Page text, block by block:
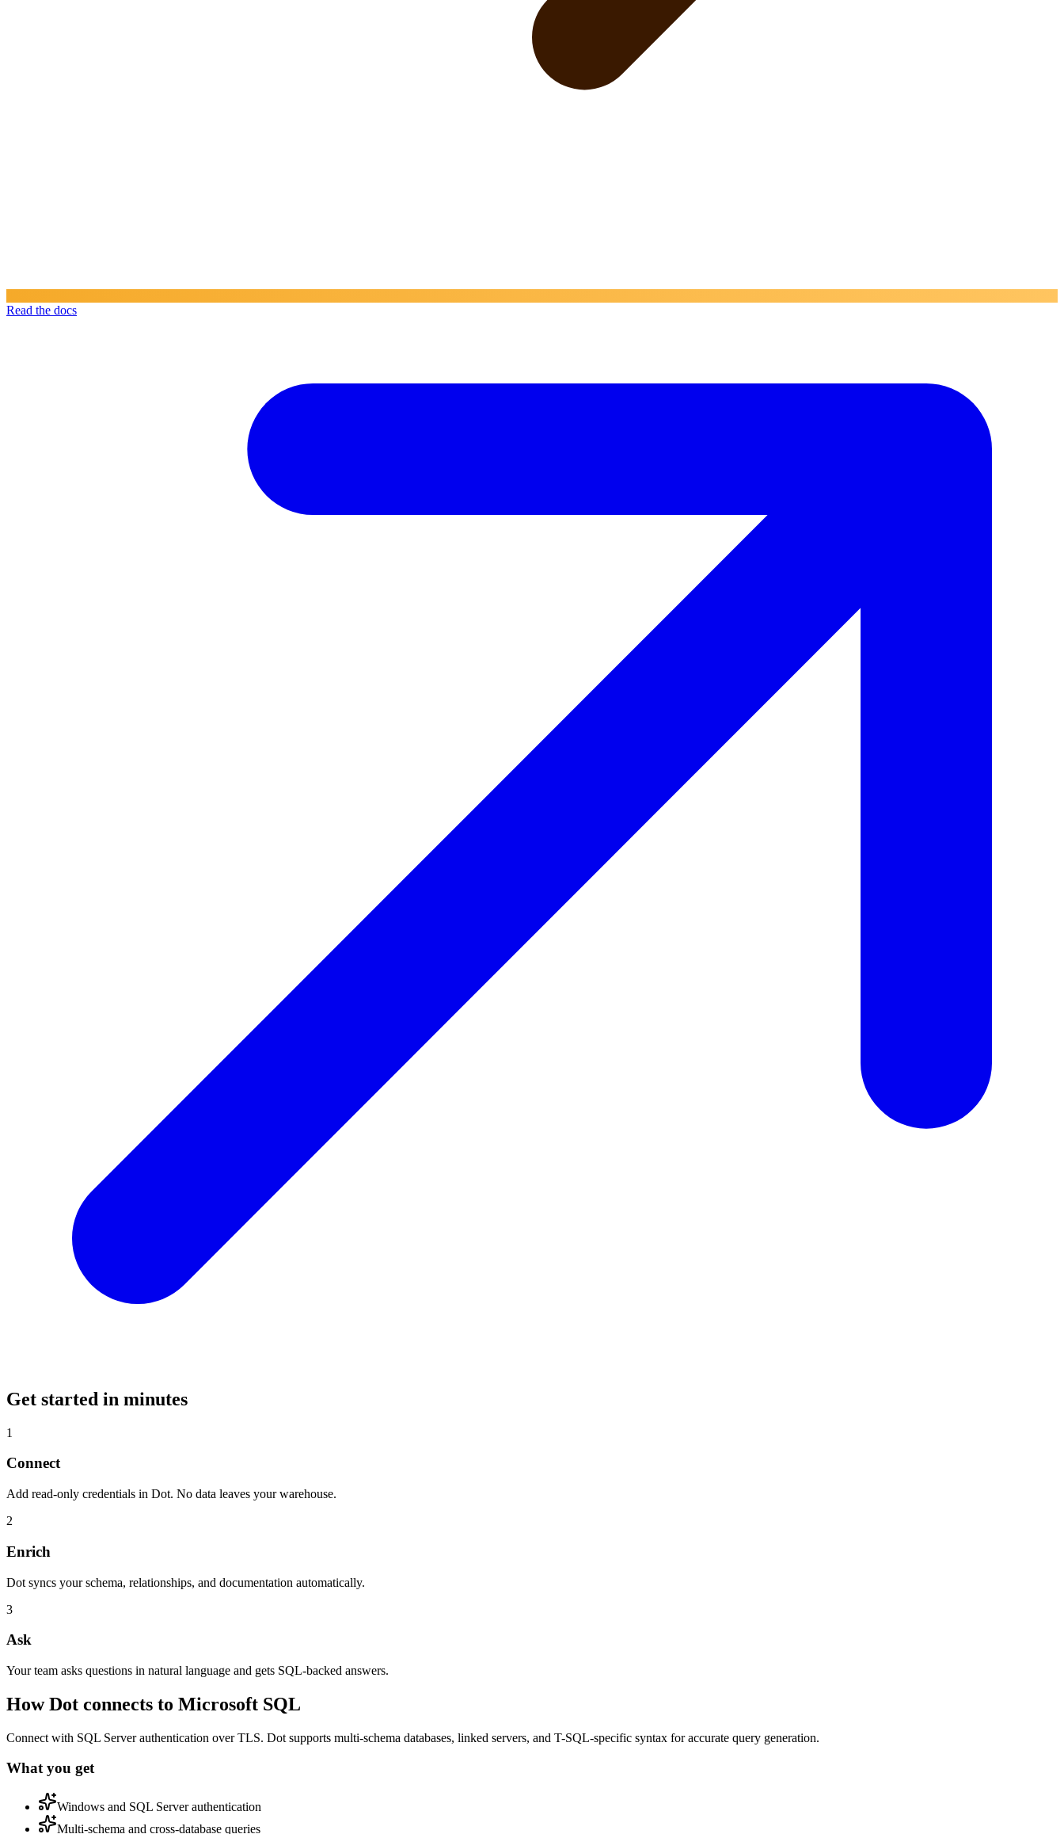
Read the docs
Get started in minutes
1
Connect
Add read-only credentials in Dot. No data leaves your warehouse.
2
Enrich
Dot syncs your schema, relationships, and documentation automatically.
3
Ask
Your team asks questions in natural language and gets SQL-backed answers.
How Dot connects to Microsoft SQL
Connect with SQL Server authentication over TLS. Dot supports multi-schema databases, linked servers, and T-SQL-specific syntax for accurate query generation.
What you get
Windows and SQL Server authentication
Multi-schema and cross-database queries